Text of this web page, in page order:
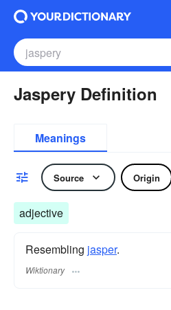
Jaspery Definition
Meanings
Source Origin
adjective
Resembling jasper.
Wiktionary